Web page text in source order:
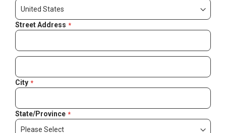
Street Address
City
State/Province